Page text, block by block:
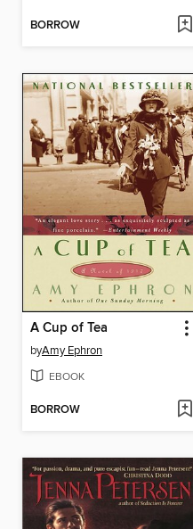
BORROW
A Cup of Tea
byAmy Ephron
EBOOK
BORROW